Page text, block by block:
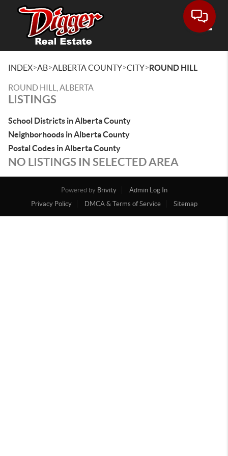
INDEX>AB>ALBERTA COUNTY>CITY>ROUND HILL
ROUND HILL, ALBERTA
LISTINGS
School Districts in Alberta County
Neighborhoods in Alberta County
Postal Codes in Alberta County
NO LISTINGS IN SELECTED AREA
Powered by Brivity
Admin Log In
Privacy Policy
DMCA & Terms of Service Sitemap